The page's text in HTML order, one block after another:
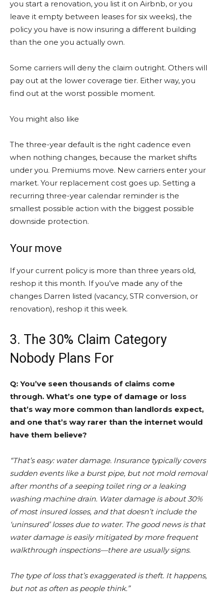
you start a renovation, you list it on Airbnb, or you
leave it empty between leases for six weeks), the
policy you have is now insuring a different building
than the one you actually own.
Some carriers will deny the claim outright. Others will
pay out at the lower coverage tier. Either way, you
find out at the worst possible moment.
You might also like
The three-year default is the right cadence even
when nothing changes, because the market shifts
under you. Premiums move. New carriers enter your
market. Your replacement cost goes up. Setting a
recurring three-year calendar reminder is the
smallest possible action with the biggest possible
downside protection.
Your move
If your current policy is more than three years old,
reshop it this month. If you’ve made any of the
changes Darren listed (vacancy, STR conversion, or
renovation), reshop it this week.
3. The 30% Claim Category
Nobody Plans For
Q: You’ve seen thousands of claims come
through. What’s one type of damage or loss
that’s way more common than landlords expect,
and one that’s way rarer than the internet would
have them believe?
“That’s easy: water damage. Insurance typically covers
sudden events like a burst pipe, but not mold removal
after months of a seeping toilet ring or a leaking
washing machine drain. Water damage is about 30%
of most insured losses, and that doesn’t include the
‘uninsured’ losses due to water. The good news is that
water damage is easily mitigated by more frequent
walkthrough inspections—there are usually signs.
The type of loss that’s exaggerated is theft. It happens,
but not as often as people think.”